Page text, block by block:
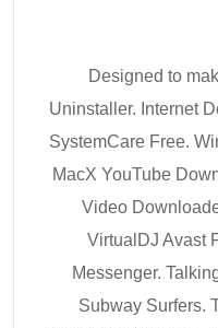
Designed to
Uninstaller. Internet
SystemCare Free.
MacX YouTube
Video
VirtualDJ Avast
Messenger.
Subway Surfers.